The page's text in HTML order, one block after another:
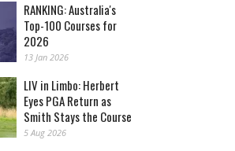
RANKING: Australia's
Top-100 Courses for
2026
13 Jan 2026
LIV in Limbo: Herbert
Eyes PGA Return as
Smith Stays the Course
5 Aug 2026